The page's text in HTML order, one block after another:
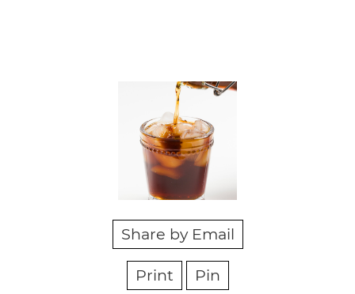
Share by Email
Print Pin